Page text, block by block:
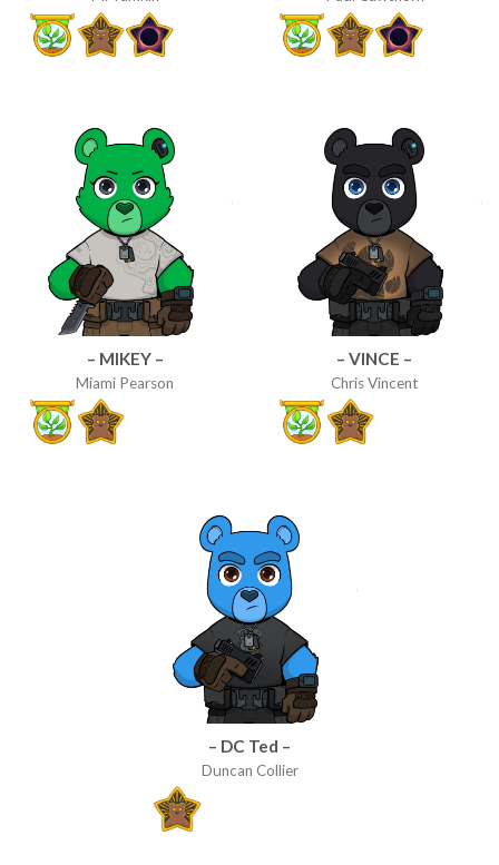
– MIKEY –
Miami Pearson
– VINCE –
Chris Vincent
– DC Ted –
Duncan Collier